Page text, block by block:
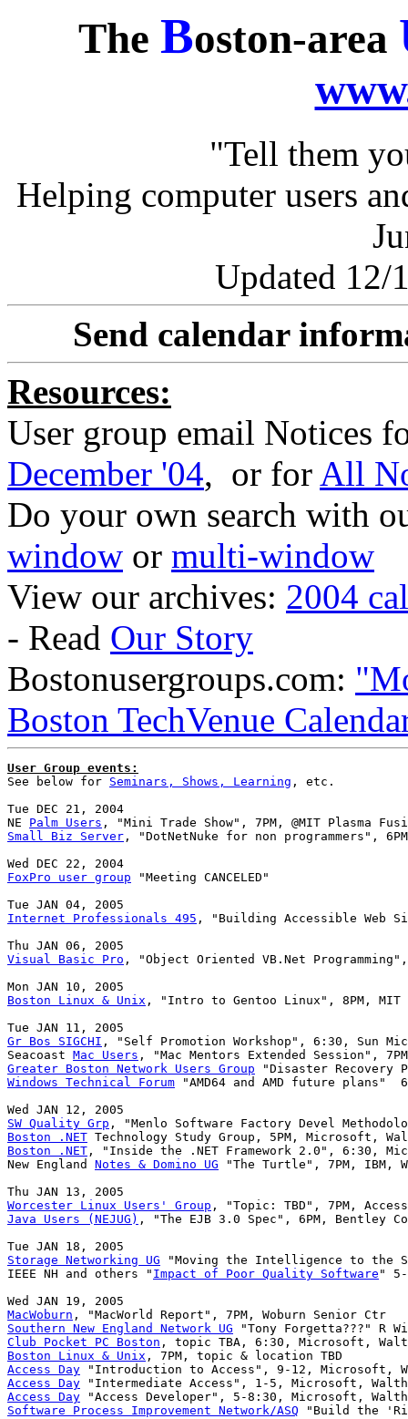
The Boston-area
"Tell them
Helping computer users
Updated 12/
Send calendar
Resources:
User group email Notices
December '04, or for All
Do your own search with
window or multi-window
View our archives: 2004
- Read Our Story
Bostonusergroups.com:
Boston TechVenue
User Group events:
See below for Seminars, Shows, Learning , etc.
Tue DEC 21, 2004
NE Palm Users
Small Biz Server , "DotNetNuke for non programmers",
FoxPro user group "Meeting CANCELED"
Internet Professionals 495 , "Building Accessible Web
Visual Basic Pro , "Object Oriented VB.Net
Boston Linux & Unix , "Intro to Gentoo Linux", 8PM, MIT
Gr Bos SIGCHI , "Self Promotion Workshop", 6:30, Sun
Seacoast Mac Users
Greater Boston Network Users Group
Windows Technical Forum "AMD64 and AMD future plans"
SW Quality Grp
Boston .NET
Boston .NET , "Inside the .NET Framework 2.0", 6:30,
New England Notes & Domino UG "The Turtle", 7PM, IBM,
Worcester Linux Users' Group
Java Users (NEJUG) , "The EJB 3.0 Spec", 6PM, Bentley
Storage Networking UG "Moving the Intelligence to the
IEEE NH and others " Impact of Poor Quality Software " 5-
MacWoburn
Southern New England Network UG
Club Pocket PC Boston
Boston Linux & Unix
Access Day
Access Day
Access Day
Software Process Improvement Network/ASQ "Build the